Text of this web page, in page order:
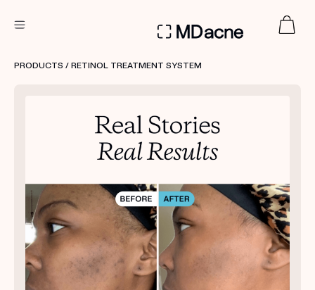
Treatment Kits
FIRST KIT FREE
PRODUCTS
HOW IT WORKS
REVIEWS
ABOUT US
PRODUCTS / RETINOL TREATMENT SYSTEM